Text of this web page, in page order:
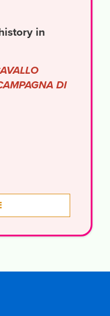
in
DI